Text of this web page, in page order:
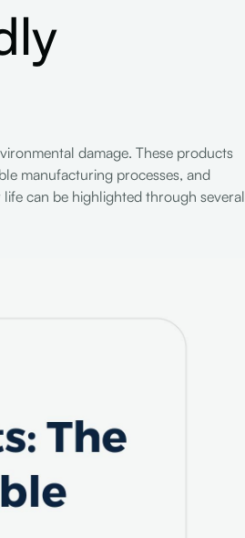
damage. These products
manufacturing processes, and
can be highlighted through several